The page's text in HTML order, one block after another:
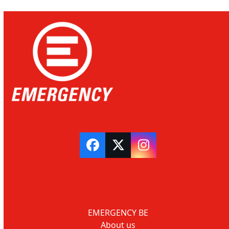
Facebook
TwitterInstagram
EMERGENCY BE
About us